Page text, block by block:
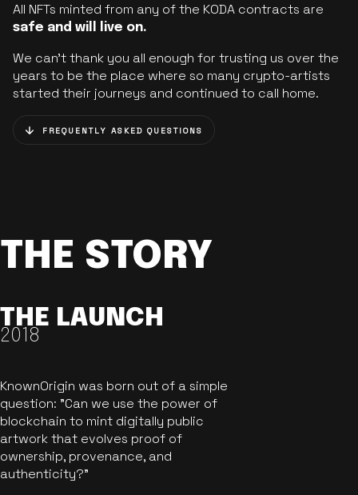
All NFTs minted from any of the KODA contracts are
safe and will live on.
We can’t thank you all enough for trusting us over the
years to be the place where so many crypto-artists
started their journeys and continued to call home.
FREQUENTLY ASKED QUESTIONS
THE STORY
THE LAUNCH
2018
KnownOrigin was born out of a simple
question: "Can we use the power of
blockchain to mint digitally public
artwork that evolves proof of
ownership, provenance, and
authenticity?"